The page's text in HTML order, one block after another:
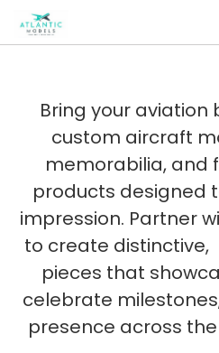
Bring your aviation
custom aircraft
memorabilia, and
products designed
impression. Partner
to create
pieces that
celebrate
presence across